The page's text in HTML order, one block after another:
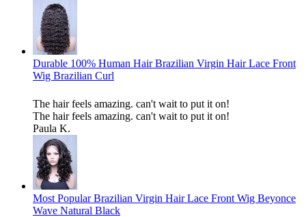
Durable 100% Human Hair Brazilian Virgin Hair Lace Front
Wig Brazilian Curl
The hair feels amazing. can't wait to put it on!
The hair feels amazing. can't wait to put it on!
Paula K.
Most Popular Brazilian Virgin Hair Lace Front Wig Beyonce
Wave Natural Black